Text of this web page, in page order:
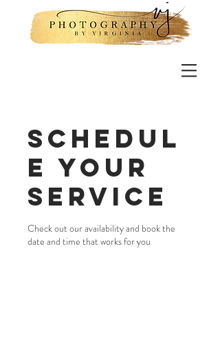
Schedul
e your
service
Check out our availability and book the
date and time that works for you